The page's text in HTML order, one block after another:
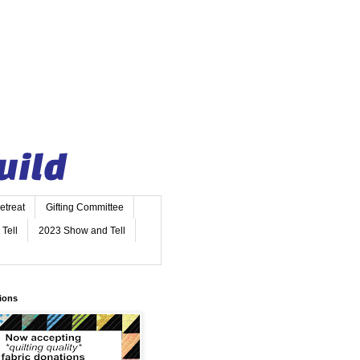
Gifting Committee
2023 Show and Tell